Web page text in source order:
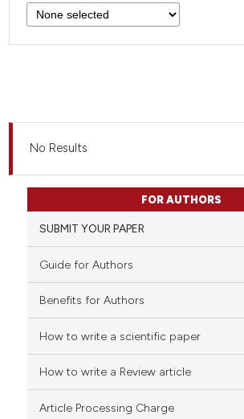
No Results
FOR AUTHORS
SUBMIT YOUR PAPER
Guide for Authors
Benefits for Authors
How to write a scientific paper
How to write a Review article
Article Processing Charge